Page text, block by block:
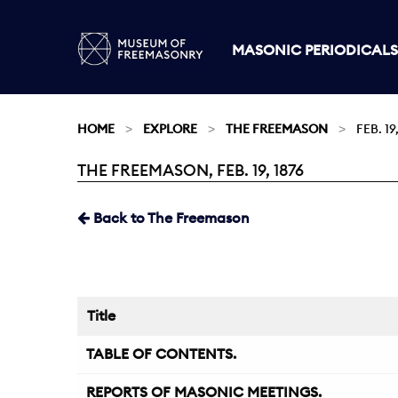
MASONIC
HOME EXPLORE THE FREEMASON FEB.
Current:
THE FREEMASON, FEB. 19, 1876
Back to The Freemason
Title
TABLE OF CONTENTS.
REPORTS OF MASONIC MEETINGS.